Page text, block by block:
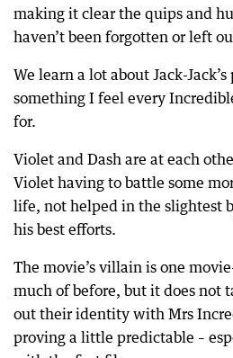
making it clear the quips and
haven’t been forgotten or left
We learn a lot about Jack-
something I feel every
for.
Violet and Dash are at each
Violet having to battle some
life, not helped in the slightest
his best efforts.
The movie’s villain is one
much of before, but it does not
out their identity with Mrs
proving a little predictable –